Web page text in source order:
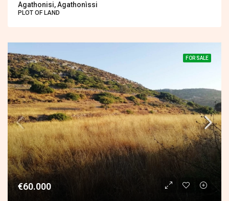
Agathonisi, Agathonìssi
PLOT OF LAND
FOR SALE
€60.000